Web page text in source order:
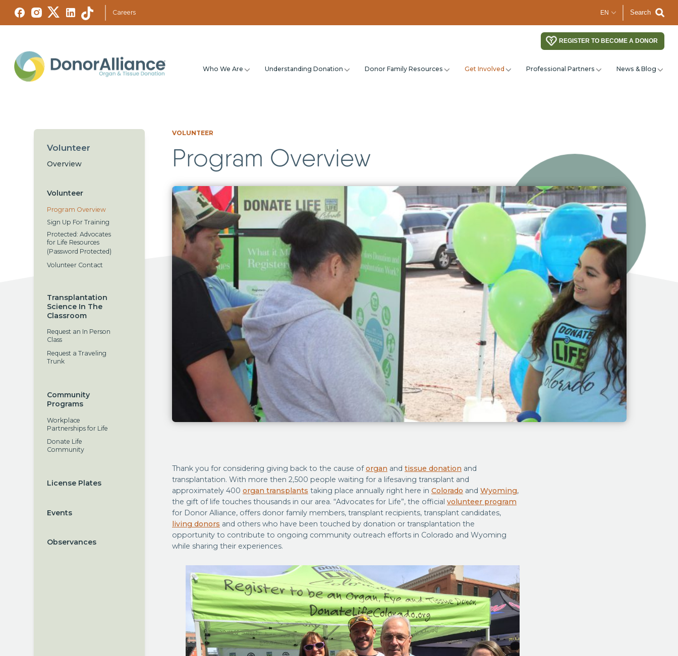
Careers Search
REGISTER TO BECOME A DONOR
Who We Are Understanding Donation Donor Family Resources Get Involved Professional Partners News & Blog
Volunteer
Overview
Volunteer
Program Overview
Sign Up For Training
Protected: Advocates
for Life Resources
(Password Protected)
Volunteer Contact
Transplantation
Science In The
Classroom
Request an In Person
Class
Request a Traveling
Trunk
Community
Programs
Workplace
Partnerships for Life
Donate Life
Community
License Plates
Events
Observances
VOLUNTEER
Program Overview
Thank you for considering giving back to the cause oforgan and tissue donation and
transplantation. With more then 2,500 people waiting for a lifesaving transplant and
approximately 400 organ transplants taking place annually right here in Colorado and Wyoming,
the gift of life touches thousands in our area. “Advocates for Life”, the official volunteer program
for Donor Alliance, offers donor family members, transplant recipients, transplant candidates,
living donors and others who have been touched by donation or transplantation the
opportunity to contribute to ongoing community outreach efforts in Colorado and Wyoming
while sharing their experiences.